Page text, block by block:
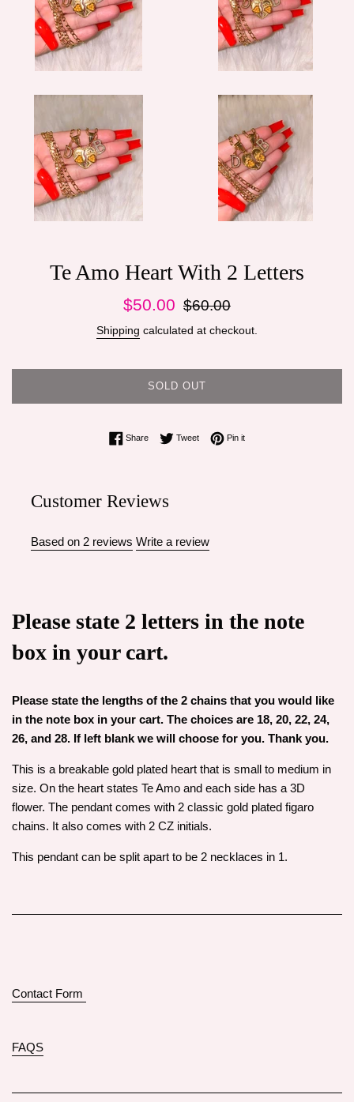
Te Amo Heart With 2 Letters
Sale
$50.00
Regular
$60.00
Shipping calculated at checkout.
SOLD OUT
ShareShare on Facebook
TweetTweet on Twitter
Pin itPin on Pinterest
Customer Reviews
Based on 2 reviews Write a review
Please state 2 letters in the note
box in your cart.
Please state the lengths of the 2 chains that you would like
in the note box in your cart. The choices are 18, 20, 22, 24,
26, and 28. If left blank we will choose for you. Thank you.
This is a breakable gold plated heart that is small to medium in
size. On the heart states Te Amo and each side has a 3D
flower. The pendant comes with 2 classic gold plated figaro
chains. It also comes with 2 CZ initials.
This pendant can be split apart to be 2 necklaces in 1.
Contact Form
FAQS